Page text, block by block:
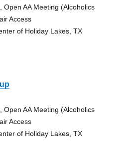
Open AA Meeting (Alcoholics
Access
of Holiday Lakes, TX
Open AA Meeting (Alcoholics
Access
of Holiday Lakes, TX